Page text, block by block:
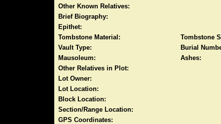
Other Known Relatives:
Brief Biography:
Epithet:
Tombstone Material:
Tombstone
Vault Type:
Burial
Mausoleum:
Ashes:
Other Relatives in Plot:
Lot Owner:
Lot Location:
Block Location:
Section/Range Location:
GPS Coordinates: